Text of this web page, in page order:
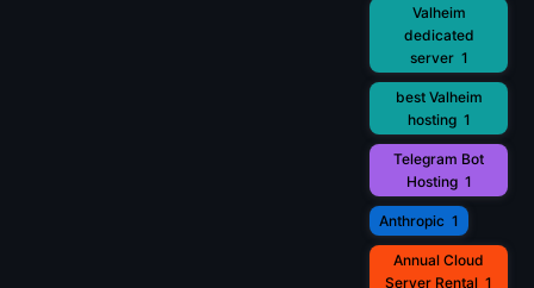
Valheim
dedicated
server 1
best Valheim
hosting 1
Telegram Bot
Hosting 1
Anthropic 1
Annual Cloud
Server Rental 1